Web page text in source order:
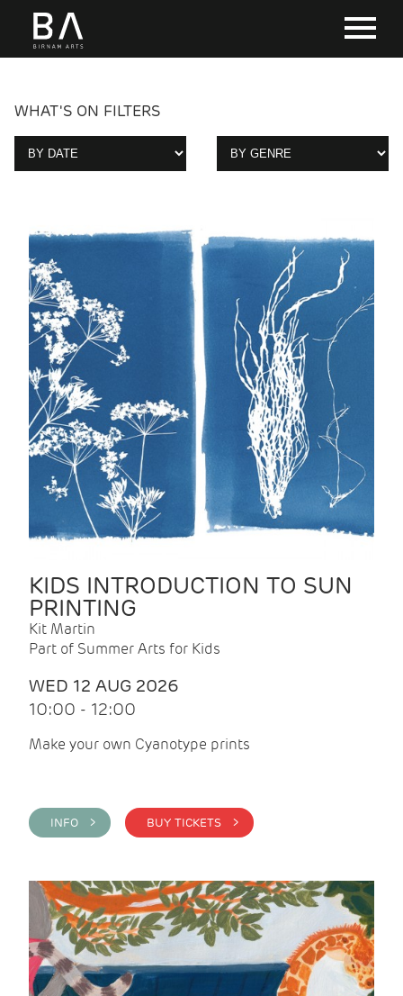
WHAT'S ON FILTERS
KIDS INTRODUCTION TO SUN
PRINTING
Kit Martin
Part of Summer Arts for Kids
WED 12 AUG 2026
10:00 - 12:00
Make your own Cyanotype prints
INFO > BUY TICKETS >